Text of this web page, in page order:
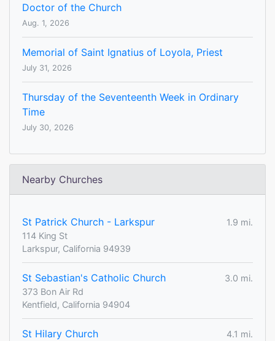
Doctor of the Church
Aug. 1, 2026
Memorial of Saint Ignatius of Loyola, Priest
July 31, 2026
Thursday of the Seventeenth Week in Ordinary
Time
July 30, 2026
Nearby Churches
St Patrick Church - Larkspur
1.9 mi.
114 King St
Larkspur, California 94939
St Sebastian's Catholic Church
3.0 mi.
373 Bon Air Rd
Kentfield, California 94904
St Hilary Church
4.1 mi.